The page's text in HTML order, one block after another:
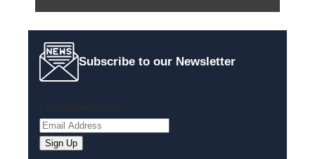
Subscribe to our Newsletter
Sign Up